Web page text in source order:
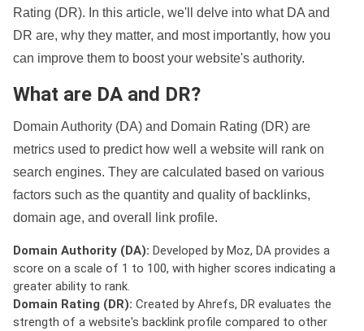
Rating (DR). In this article, we'll delve into what DA and
DR are, why they matter, and most importantly, how you
can improve them to boost your website's authority.
What are DA and DR?
Domain Authority (DA) and Domain Rating (DR) are
metrics used to predict how well a website will rank on
search engines. They are calculated based on various
factors such as the quantity and quality of backlinks,
domain age, and overall link profile.
Domain Authority (DA): Developed by Moz, DA provides a
score on a scale of 1 to 100, with higher scores indicating a
greater ability to rank.
Domain Rating (DR): Created by Ahrefs, DR evaluates the
strength of a website's backlink profile compared to other